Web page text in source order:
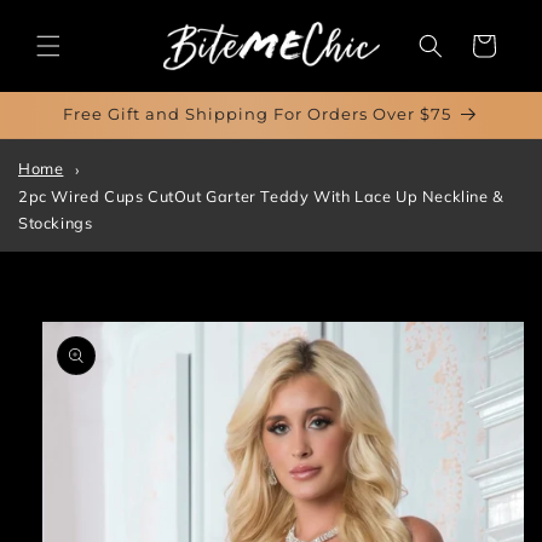
content
Cart
Free Gift and Shipping For Orders Over $75
Home
2pc Wired Cups CutOut Garter Teddy With Lace Up Neckline &
Stockings
Skip to
product
information